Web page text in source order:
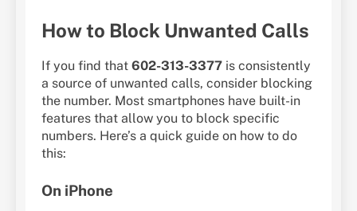
How to Block Unwanted Calls
If you find that 602-313-3377 is consistently
a source of unwanted calls, consider blocking
the number. Most smartphones have built-in
features that allow you to block specific
numbers. Here’s a quick guide on how to do
this:
On iPhone